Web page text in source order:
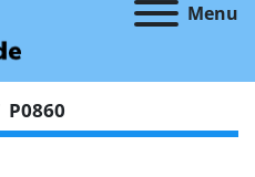
Menu
P0860